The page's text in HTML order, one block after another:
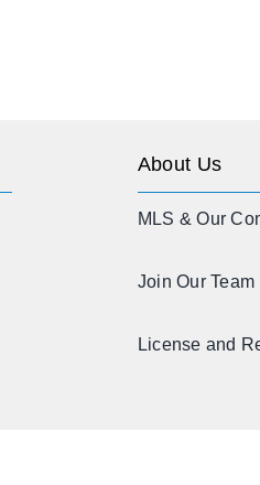
About Us
MLS & Our
Join Our Team
License and